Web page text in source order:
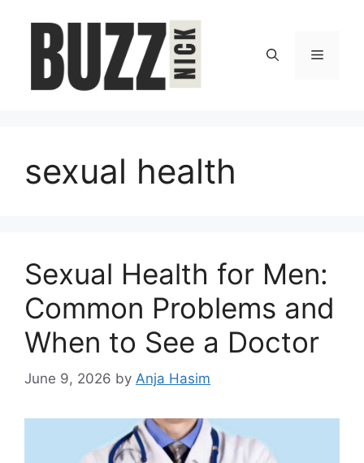
content
Menu
sexual health
Sexual Health for Men:
Common Problems and
When to See a Doctor
June 9, 2026 by Anja Hasim